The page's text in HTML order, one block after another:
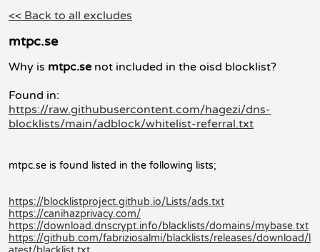
<< Back to all excludes
mtpc.se
Why is mtpc.se not included in the oisd blocklist?
Found in:
https://raw.githubusercontent.com/hagezi/dns-
blocklists/main/adblock/whitelist-referral.txt
mtpc.se is found listed in the following lists;
https://blocklistproject.github.io/Lists/ads.txt
https://canihazprivacy.com/
https://download.dnscrypt.info/blacklists/domains/mybase.txt
https://github.com/fabriziosalmi/blacklists/releases/download/l